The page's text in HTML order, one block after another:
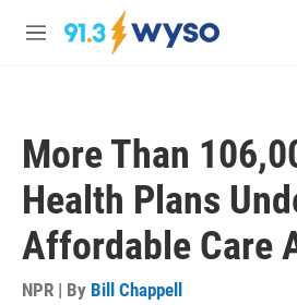
Skip to main content
M
More Than
Health Plans
Affordable Care
NPR | By Bill Chappell